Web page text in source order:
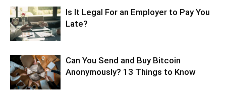
Is It Legal For an Employer to Pay You
Late?
Can You Send and Buy Bitcoin
Anonymously? 13 Things to Know